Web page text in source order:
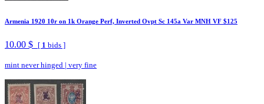
Armenia 1920 10r on 1k Orange Perf, Inverted Ovpt Sc 145a Var MNH VF $125
10.00 $ [ 1 bids ]
mint never hinged | very fine